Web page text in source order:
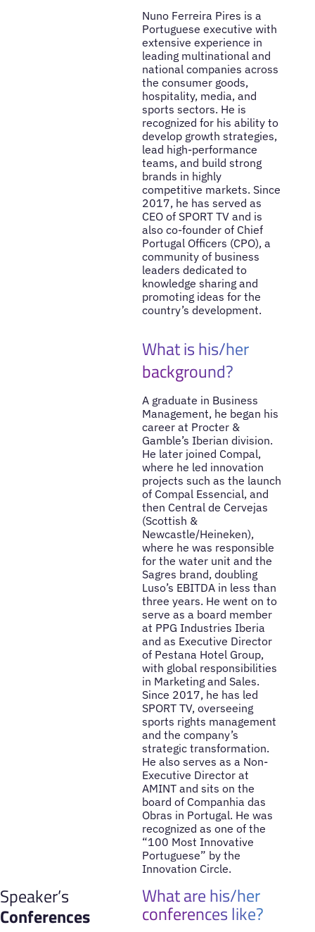
Nuno Ferreira Pires is a
Portuguese executive with
extensive experience in
leading multinational and
national companies across
the consumer goods,
hospitality, media, and
sports sectors. He is
recognized for his ability to
develop growth strategies,
lead high-performance
teams, and build strong
brands in highly
competitive markets. Since
2017, he has served as
CEO of SPORT TV and is
also co-founder of Chief
Portugal Officers (CPO), a
community of business
leaders dedicated to
knowledge sharing and
promoting ideas for the
country’s development.
What is his/her
background?
A graduate in Business
Management, he began his
career at Procter &
Gamble’s Iberian division.
He later joined Compal,
where he led innovation
projects such as the launch
of Compal Essencial, and
then Central de Cervejas
(Scottish &
Newcastle/Heineken),
where he was responsible
for the water unit and the
Sagres brand, doubling
Luso’s EBITDA in less than
three years. He went on to
serve as a board member
at PPG Industries Iberia
and as Executive Director
of Pestana Hotel Group,
with global responsibilities
in Marketing and Sales.
Since 2017, he has led
SPORT TV, overseeing
sports rights management
and the company’s
strategic transformation.
He also serves as a Non-
Executive Director at
AMINT and sits on the
board of Companhia das
Obras in Portugal. He was
recognized as one of the
“100 Most Innovative
Portuguese” by the
Innovation Circle.
Speaker’s
Conferences
What are his/her
conferences like?